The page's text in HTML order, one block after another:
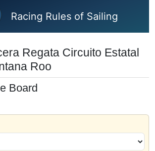
Racing Rules of Sailing
Regata Circuito Estatal
Roo
Board